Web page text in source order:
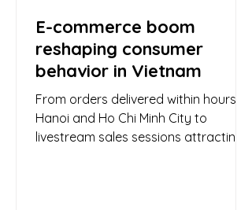
E-commerce boom
reshaping consumer
behavior in Vietnam
From orders delivered within hours in
Hanoi and Ho Chi Minh City to
livestream sales sessions attracting